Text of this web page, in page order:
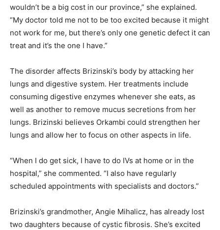
wouldn’t be a big cost in our province,” she explained.
“My doctor told me not to be too excited because it might
not work for me, but there’s only one genetic defect it can
treat and it’s the one I have.”
The disorder affects Brizinski’s body by attacking her
lungs and digestive system. Her treatments include
consuming digestive enzymes whenever she eats, as
well as another to remove mucus secretions from her
lungs. Brizinski believes Orkambi could strengthen her
lungs and allow her to focus on other aspects in life.
“When I do get sick, I have to do IVs at home or in the
hospital,” she commented. “I also have regularly
scheduled appointments with specialists and doctors.”
Brizinski’s grandmother, Angie Mihalicz, has already lost
two daughters because of cystic fibrosis. She’s excited